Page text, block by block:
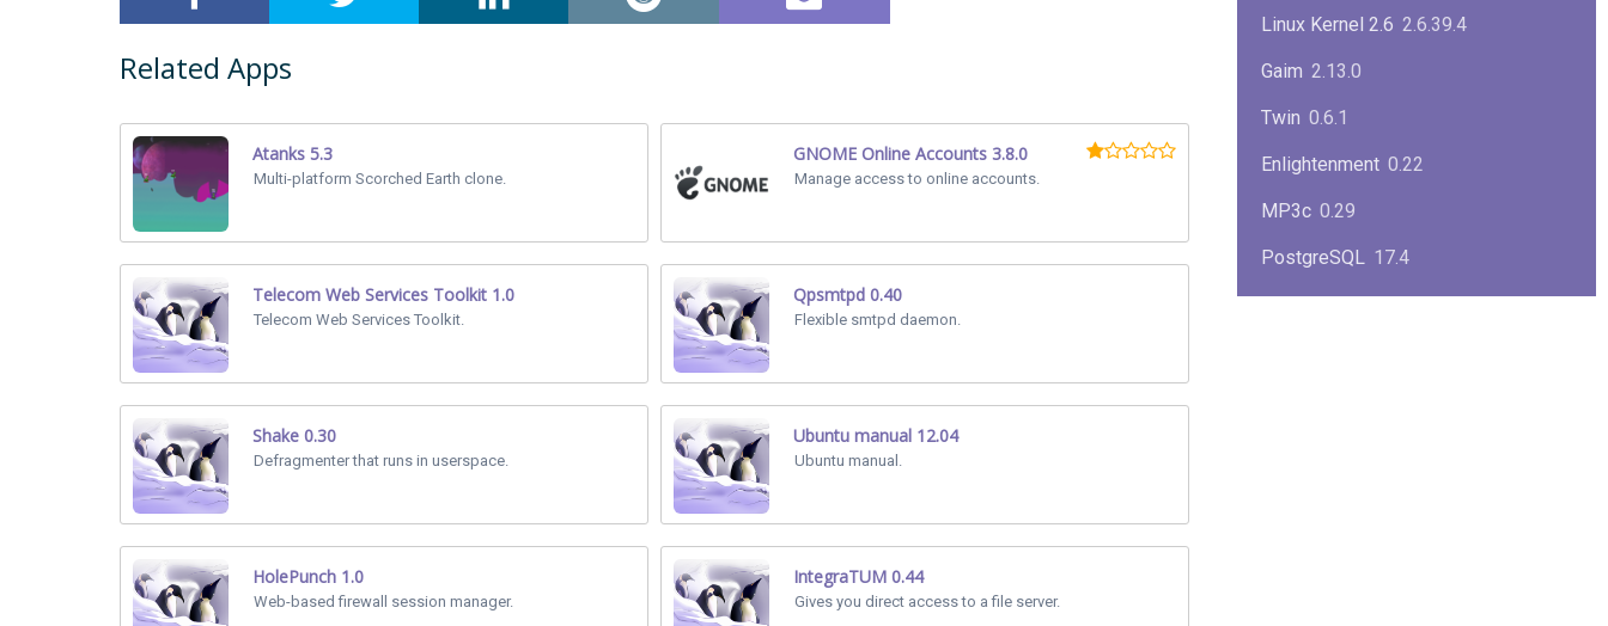
Related Apps
Atanks 5.3
Multi-platform Scorched Earth clone.
GNOME Online Accounts 3.8.0
Manage access to online accounts.
Telecom Web Services Toolkit 1.0
Telecom Web Services Toolkit.
Qpsmtpd 0.40
Flexible smtpd daemon.
Shake 0.30
Defragmenter that runs in userspace.
Ubuntu manual 12.04
Ubuntu manual.
HolePunch 1.0
Web-based firewall session manager.
IntegraTUM 0.44
Gives you direct access to a file server.
Linux Kernel 2.6 2.6.39.4
Gaim 2.13.0
Twin 0.6.1
Enlightenment 0.22
MP3c 0.29
PostgreSQL 17.4
KPlayer 0.7